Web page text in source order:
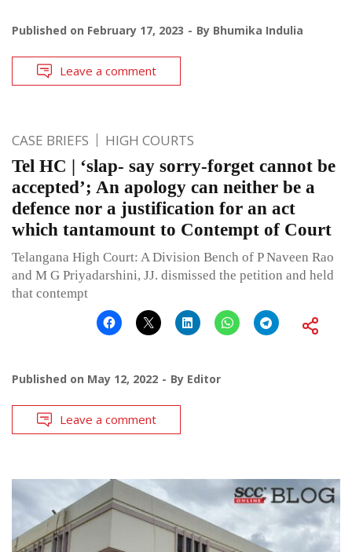
Published on February 17, 2023 By Bhumika Indulia
Leave a comment
CASE BRIEFS HIGH COURTS
Tel HC | ‘slap- say sorry-forget cannot be
accepted’; An apology can neither be a
defence nor a justification for an act
which tantamount to Contempt of Court
Telangana High Court: A Division Bench of P Naveen Rao
and M G Priyadarshini, JJ. dismissed the petition and held
that contempt
Published on May 12, 2022 By Editor
Leave a comment